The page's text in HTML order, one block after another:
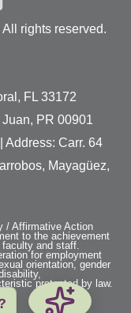
rights reserved.
FL 33172
PR 00901
Address: Carr. 64
Mayagüez,
/ Affirmative Action
to the achievement
and staff.
for employment
orientation, gender
protected by law.